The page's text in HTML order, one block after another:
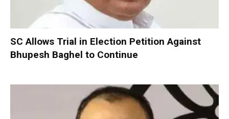
SC Allows Trial in Election Petition Against
Bhupesh Baghel to Continue